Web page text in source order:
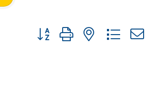
Button group with nested